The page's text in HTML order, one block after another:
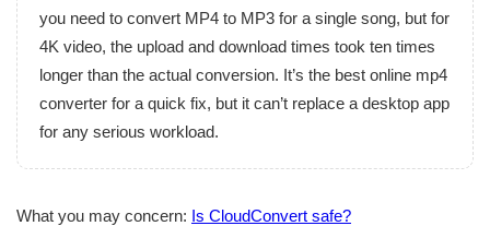
you need to convert MP4 to MP3 for a single song, but for
4K video, the upload and download times took ten times
longer than the actual conversion. It’s the best online mp4
converter for a quick fix, but it can’t replace a desktop app
for any serious workload.
What you may concern: Is CloudConvert safe?